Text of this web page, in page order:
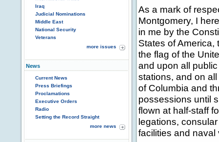
Iraq
Judicial Nominations
Middle East
National Security
Veterans
more issues
News
Current News
Press Briefings
Proclamations
Executive Orders
Radio
Setting the Record Straight
more news
As a mark of
Montgomery, I
in me by the
States of America,
the flag of the
and upon all
stations, and on
of Columbia and
possessions until
flown at half-staff
legations,
facilities and